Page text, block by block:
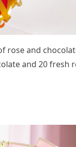
rose and
and 20